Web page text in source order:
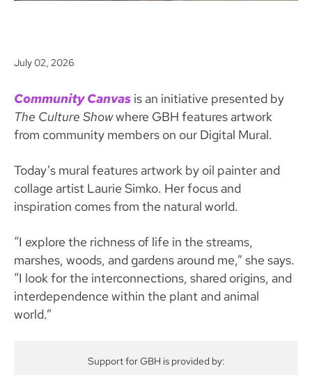
July 02, 2026
Community Canvas is an initiative presented by
The Culture Showwhere GBH features artwork
from community members on our Digital Mural.
Today’s mural features artwork by oil painter and
collage artist Laurie Simko. Her focus and
inspiration comes from the natural world.
“I explore the richness of life in the streams,
marshes, woods, and gardens around me,” she says.
“I look for the interconnections, shared origins, and
interdependence within the plant and animal
world.”
Support for GBH is provided by: